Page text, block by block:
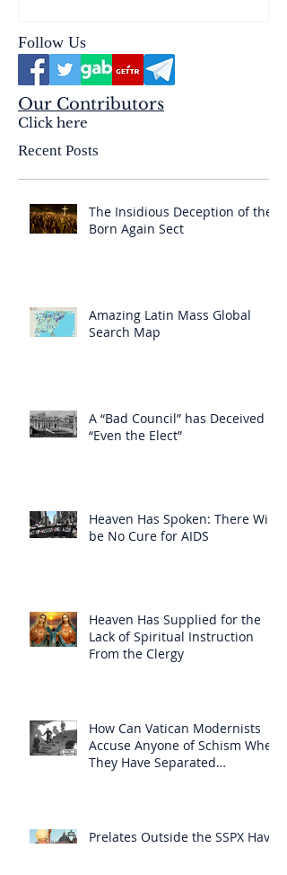
Follow Us
Our Contributors
Click here
Recent Posts
The Insidious Deception of the
Born Again Sect
Amazing Latin Mass Global
Search Map
A “Bad Council” has Deceived
“Even the Elect”
Heaven Has Spoken: There Will
be No Cure for AIDS
Heaven Has Supplied for the
Lack of Spiritual Instruction
From the Clergy
How Can Vatican Modernists
Accuse Anyone of Schism When
They Have Separated
Prelates Outside the SSPX Have